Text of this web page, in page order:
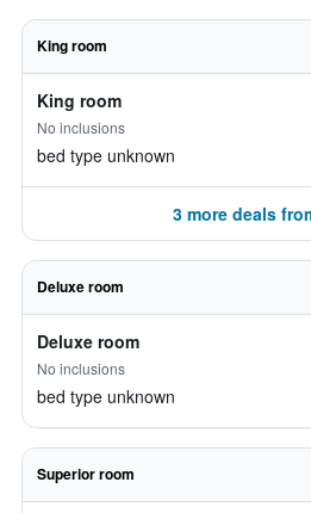
King room
King room
No inclusions
bed type unknown
3 more deals
Deluxe room
Deluxe room
No inclusions
bed type unknown
Superior room